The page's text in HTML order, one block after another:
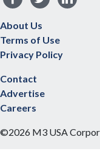
About Us
Terms of Use
Privacy Policy
Contact
Advertise
Careers
©2026 M3 USA